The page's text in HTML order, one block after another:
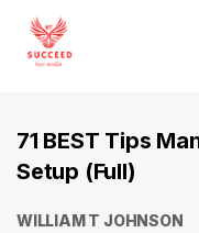
71 BEST Tips
Setup (Full)
WILLIAM T JOHNSON